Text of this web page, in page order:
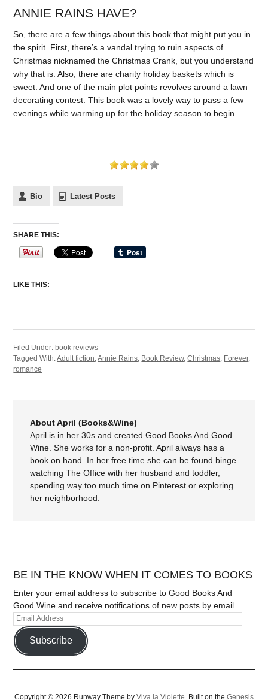
ANNIE RAINS HAVE?
So, there are a few things about this book that might put you in
the spirit. First, there’s a vandal trying to ruin aspects of
Christmas nicknamed the Christmas Crank, but you understand
why that is. Also, there are charity holiday baskets which is
sweet. And one of the main plot points revolves around a lawn
decorating contest. This book was a lovely way to pass a few
evenings while warming up for the holiday season to begin.
Bio Latest Posts
SHARE THIS:
LIKE THIS:
Filed Under: book reviews
Tagged With:Adult fiction,Annie Rains, Book Review,Christmas, Forever,
romance
About April (Books&Wine)
April is in her 30s and created Good Books And Good
Wine. She works for a non-profit. April always has a
book on hand. In her free time she can be found binge
watching The Office with her husband and toddler,
spending way too much time on Pinterest or exploring
her neighborhood.
BE IN THE KNOW WHEN IT COMES TO BOOKS
Enter your email address to subscribe to Good Books And
Good Wine and receive notifications of new posts by email.
Subscribe
Copyright © 2026 Runway Theme by Viva la Violette. Built on the Genesis